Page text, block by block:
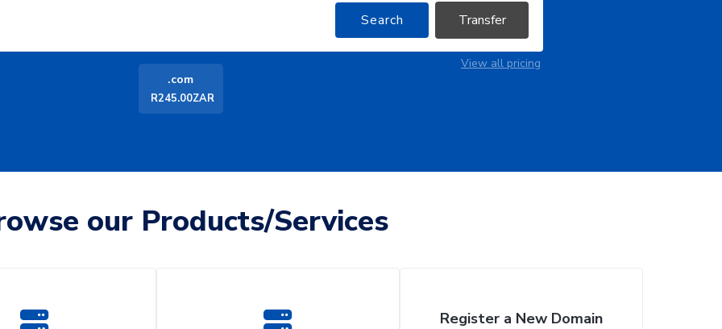
Search Transfer
View all pricing
.com
R245.00ZAR
our Products/Services
Register a New Domain